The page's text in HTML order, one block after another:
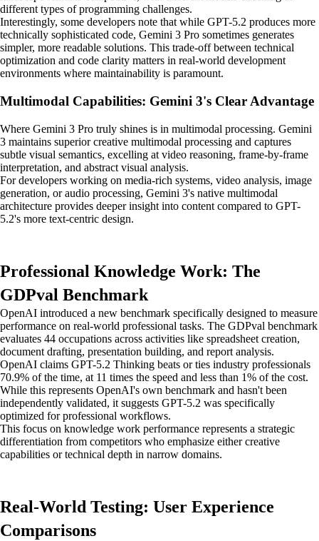
different types of programming challenges.
Interestingly, some developers note that while GPT-5.2 produces more
technically sophisticated code, Gemini 3 Pro sometimes generates
simpler, more readable solutions. This trade-off between technical
optimization and code clarity matters in real-world development
environments where maintainability is paramount.
Multimodal Capabilities: Gemini 3's Clear Advantage
Where Gemini 3 Pro truly shines is in multimodal processing. Gemini
3 maintains superior creative multimodal processing and captures
subtle visual semantics, excelling at video reasoning, frame-by-frame
interpretation, and abstract visual analysis.
For developers working on media-rich systems, video analysis, image
generation, or audio processing, Gemini 3's native multimodal
architecture provides deeper insight into content compared to GPT-
5.2's more text-centric design.
Professional Knowledge Work: The
GDPval Benchmark
OpenAI introduced a new benchmark specifically designed to measure
performance on real-world professional tasks. The GDPval benchmark
evaluates 44 occupations across activities like spreadsheet creation,
document drafting, presentation building, and report analysis.
OpenAI claims GPT-5.2 Thinking beats or ties industry professionals
70.9% of the time, at 11 times the speed and less than 1% of the cost.
While this represents OpenAI's own benchmark and hasn't been
independently validated, it suggests GPT-5.2 was specifically
optimized for professional workflows.
This focus on knowledge work performance represents a strategic
differentiation from competitors who emphasize either creative
capabilities or technical depth in narrow domains.
Real-World Testing: User Experience
Comparisons